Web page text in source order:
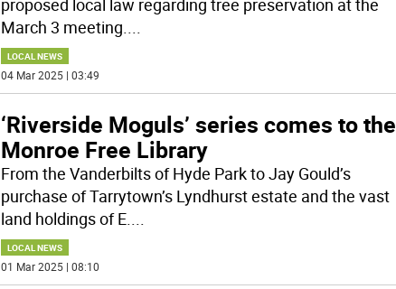
March 3 meeting.
LOCAL NEWS
04 Mar 2025 | 03:49
‘Riverside Moguls’ series comes to the
Monroe Free Library
From the Vanderbilts of Hyde Park to Jay Gould’s
purchase of Tarrytown’s Lyndhurst estate and the vast
land holdings of E.
LOCAL NEWS
01 Mar 2025 | 08:10